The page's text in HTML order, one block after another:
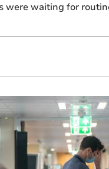
were waiting for